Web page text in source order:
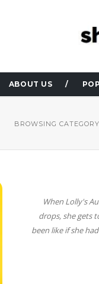
ABOUT US
BROWSING CATEGORY
When Lolly's
drops, she gets
been like if she